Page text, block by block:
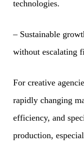
technologies.
– Sustainable
without escalating
For creative
rapidly changing
efficiency, and
production,